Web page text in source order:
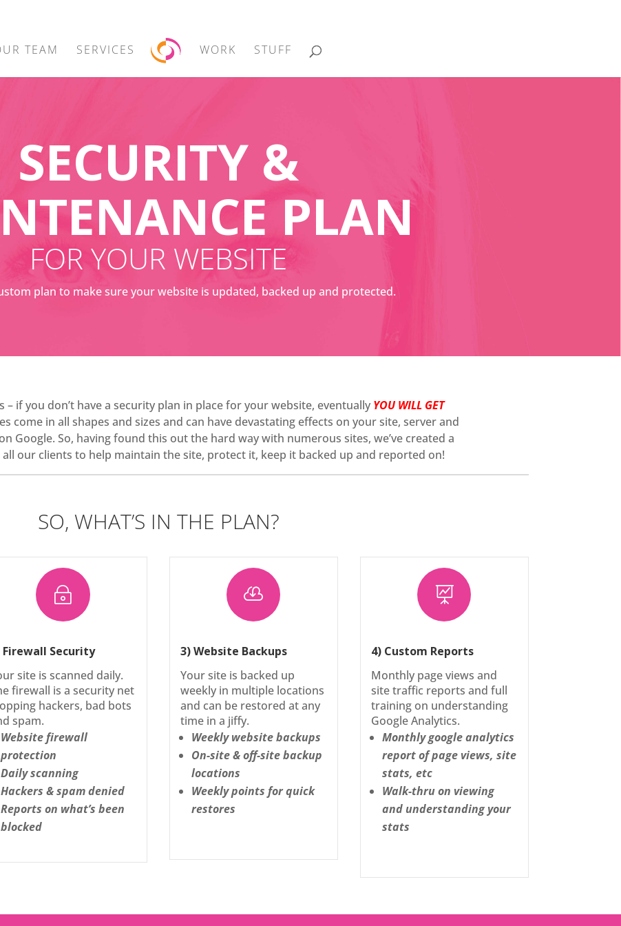
TEAM SERVICES WORK STUFF
SECURITY &
PLAN
FOR YOUR WEBSITE
plan to make sure your website is updated, backed up and protected.
– if you don’t have a security plan in place for your website, eventually YOU WILL GET
come in all shapes and sizes and can have devastating effects on your site, server and
Google. So, having found this out the hard way with numerous sites, we’ve created a
our clients to help maintain the site, protect it, keep it backed up and reported on!
SO, WHAT’S IN THE PLAN?
~
Firewall Security
site is scanned daily.
firewall is a security net
hackers, bad bots
spam.
Website firewall
protection
Daily scanning
Hackers & spam denied
Reports on what’s been
blocked

3) Website Backups
Your site is backed up
weekly in multiple locations
and can be restored at any
time in a jiffy.
Weekly website backups
On-site & off-site backup
locations
Weekly points for quick
restores

4) Custom Reports
Monthly page views and
site traffic reports and full
training on understanding
Google Analytics.
Monthly google analytics
report of page views, site
stats, etc
Walk-thru on viewing
and understanding your
stats